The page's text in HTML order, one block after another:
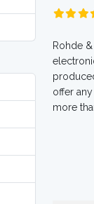
Rohde
offer
more